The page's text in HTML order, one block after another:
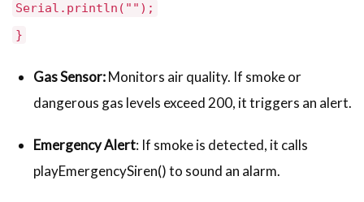
Serial.println("");
}
Gas Sensor:Monitors air quality. If smoke or
dangerous gas levels exceed 200, it triggers an alert.
Emergency Alert: If smoke is detected, it calls
playEmergencySiren() to sound an alarm.